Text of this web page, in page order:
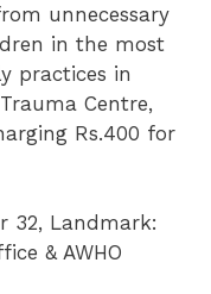
unnecessary
in the most
practices in
Centre,
Rs.400 for
32, Landmark:
& AWHO